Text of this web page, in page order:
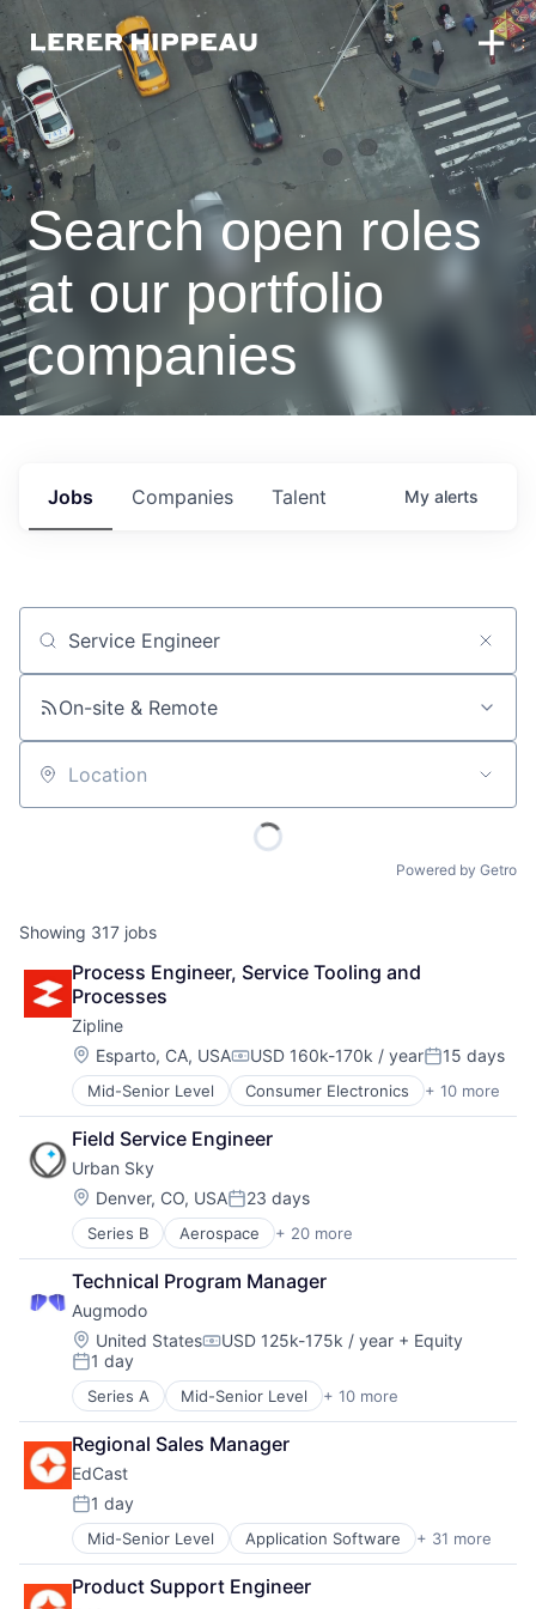
Search open roles
at our portfolio
companies
Jobs Companies Talent My alerts
Job title, company or keyword
On-site & Remote
Location
Powered by Getro
Showing 317 jobs
Process Engineer, Service Tooling and
Processes
Zipline
Location:
Esparto, CA, USACompensation:
USD 160k-170k / yearPosted:
15 days
Mid-Senior Level Consumer Electronics + 10 more
Consumer Goods
Delivery
Drones
Hardware
Health Care
Logistics
Pharmaceuticals
Robotics
Software
Supply Chain Management
Field Service Engineer
Urban Sky
Location:
Denver, CO, USAPosted:
23 days
Series B Aerospace + 20 more
Aerospace & Defense
Aviation and Aerospace Component Manufacturing
Data & Analytics
Enterprise Software
Geospatial
Hardware
Imaging
Mapping
Mapping Services
Media and Information Services (B2B)
Monitoring
Navigation
Navigation and Mapping
Other Commercial Services
Real Estate
Remote Sensing
Technical Program Manager
Augmodo
Location:
United StatesCompensation:
USD 125k-175k / year + Equity
Posted:
1 day
Series A Mid-Senior Level + 10 more
Artificial Intelligence (AI)
Business/Productivity Software
Commerce and Shopping
Data & Analytics
Marketing
Media and Information Services (B2B)
Retail
Sales & Marketing
Science and Engineering
Regional Sales Manager
EdCast
Posted:
1 day
Mid-Senior Level Application Software + 31 more
Artificial Intelligence
Business And Industrial
Business/Productivity Software
Product Support Engineer